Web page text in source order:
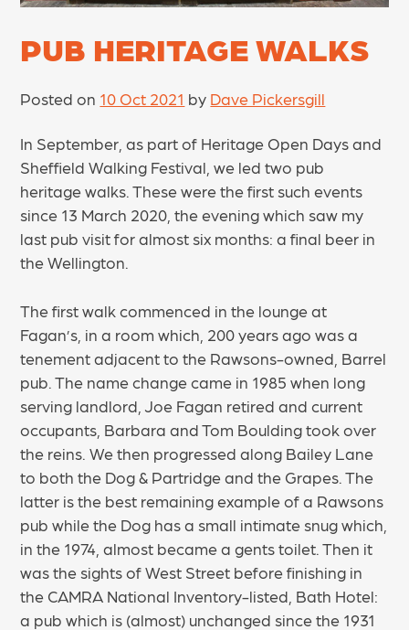
PUB HERITAGE WALKS
Posted on 10 Oct 2021 by Dave Pickersgill
In September, as part of Heritage Open Days and
Sheffield Walking Festival, we led two pub
heritage walks. These were the first such events
since 13 March 2020, the evening which saw my
last pub visit for almost six months: a final beer in
the Wellington.
The first walk commenced in the lounge at
Fagan’s, in a room which, 200 years ago was a
tenement adjacent to the Rawsons-owned, Barrel
pub. The name change came in 1985 when long
serving landlord, Joe Fagan retired and current
occupants, Barbara and Tom Boulding took over
the reins. We then progressed along Bailey Lane
to both the Dog & Partridge and the Grapes. The
latter is the best remaining example of a Rawsons
pub while the Dog has a small intimate snug which,
in the 1974, almost became a gents toilet. Then it
was the sights of West Street before finishing in
the CAMRA National Inventory-listed, Bath Hotel:
a pub which is (almost) unchanged since the 1931